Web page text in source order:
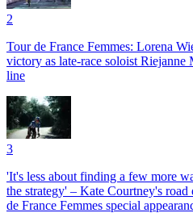
2
Tour de France Femmes: Lorena
victory as late-race soloist Riejanne
line
3
'It's less about finding a few more
the strategy' – Kate Courtney's
de France Femmes special